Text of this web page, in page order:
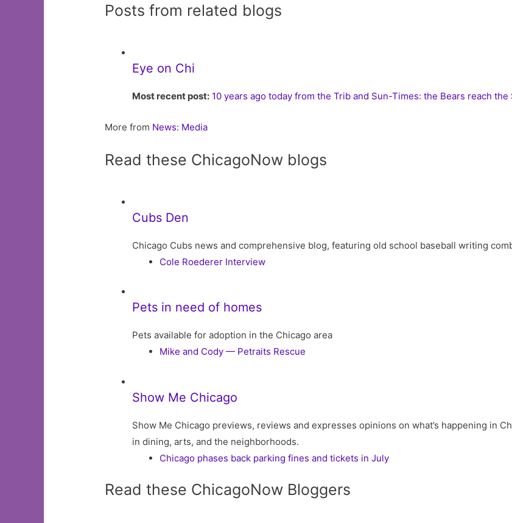
Posts from related blogs
Eye on Chi
Most recent post: 10 years ago today from the Trib and Sun-Times: the Bears reach the
More from News: Media
Read these ChicagoNow blogs
Cubs Den
Chicago Cubs news and comprehensive blog, featuring old school baseball writing
Cole Roederer Interview
Pets in need of homes
Pets available for adoption in the Chicago area
Mike and Cody — Petraits Rescue
Show Me Chicago
Show Me Chicago previews, reviews and expresses opinions on what’s happening in
in dining, arts, and the neighborhoods.
Chicago phases back parking fines and tickets in July
Read these ChicagoNow Bloggers